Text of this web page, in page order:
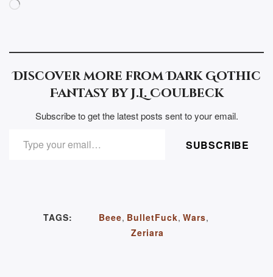
Loading…
Discover more from Dark Gothic
Fantasy by J.L. Coulbeck
Subscribe to get the latest posts sent to your email.
SUBSCRIBE
TAGS: Beee, BulletFuck, Wars,
Zeriara